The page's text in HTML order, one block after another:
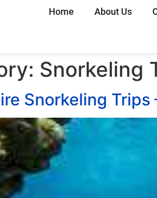
Home About Us
Snorkeling
Snorkeling Trips